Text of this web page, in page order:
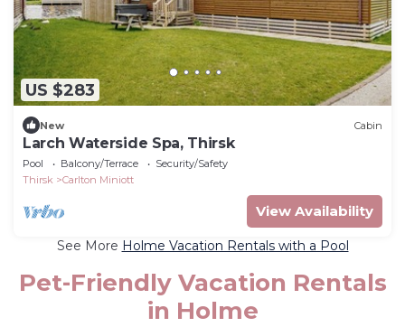
US $283
New Cabin
Larch Waterside Spa, Thirsk
Pool Balcony/Terrace
Security/Safety
Thirsk
Carlton Miniott
View Availability
See More Holme Vacation Rentals with a Pool
Pet-Friendly Vacation Rentals
in Holme